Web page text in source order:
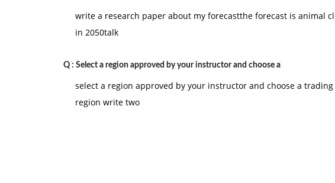
write a research paper about my forecastthe forecast is animal
in 2050talk
Q : Select a region approved by your instructor and choose a
select a region approved by your instructor and choose a
region write two